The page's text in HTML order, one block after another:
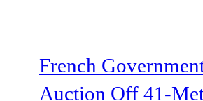
French
Auction Off 41-